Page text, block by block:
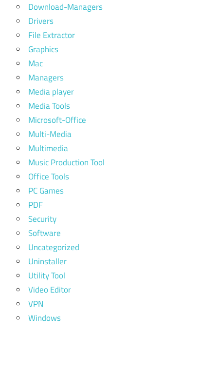
Download-Managers
Drivers
File Extractor
Graphics
Mac
Managers
Media player
Media Tools
Microsoft-Office
Multi-Media
Multimedia
Music Production Tool
Office Tools
PC Games
PDF
Security
Software
Uncategorized
Uninstaller
Utility Tool
Video Editor
VPN
Windows